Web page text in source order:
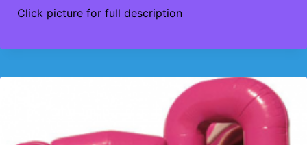
Click picture for full description